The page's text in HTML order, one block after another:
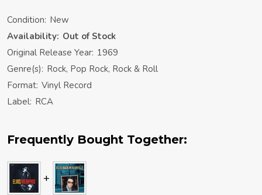
Condition: New
Availability: Out of Stock
Original Release Year: 1969
Genre(s): Rock, Pop Rock, Rock & Roll
Format: Vinyl Record
Label: RCA
Frequently Bought Together: